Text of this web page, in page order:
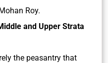
Roy.
and Upper Strata
the peasantry that